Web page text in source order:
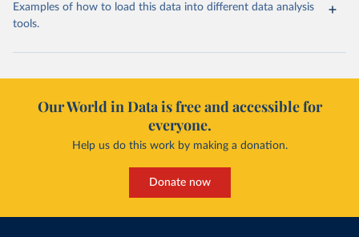
Examples of how to load this data into different data analysis
tools.
Our World in Data is free and accessible for
everyone.
Help us do this work by making a donation.
Donate now